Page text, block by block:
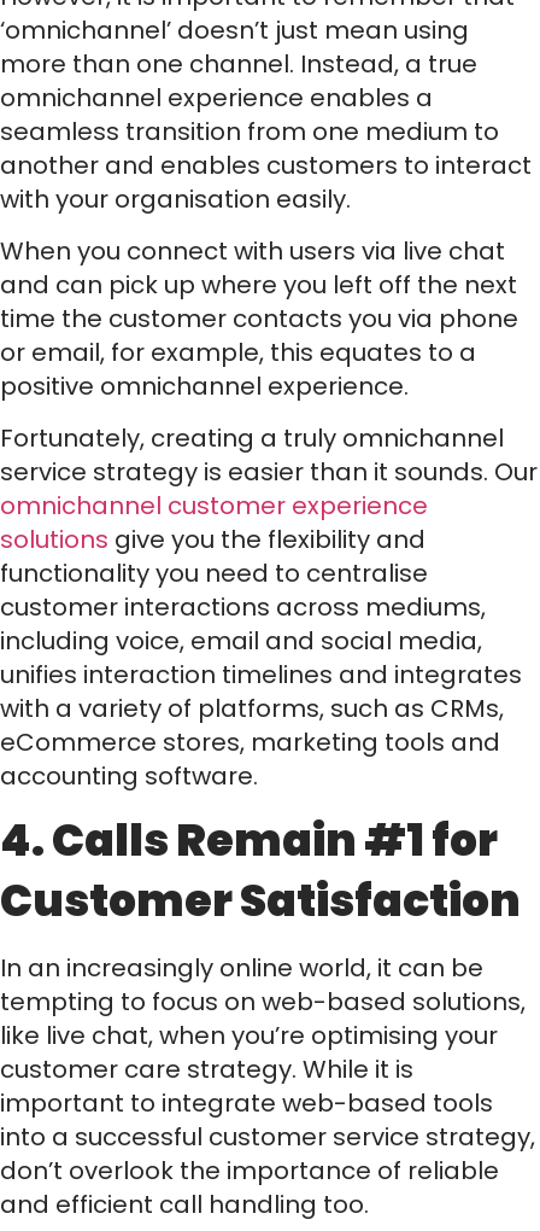
‘omnichannel’ doesn’t just mean using
more than one channel. Instead, a true
omnichannel experience enables a
seamless transition from one medium to
another and enables customers to interact
with your organisation easily.
When you connect with users via live chat
and can pick up where you left off the next
time the customer contacts you via phone
or email, for example, this equates to a
positive omnichannel experience.
Fortunately, creating a truly omnichannel
service strategy is easier than it sounds. Our
omnichannel customer experience
solutions give you the flexibility and
functionality you need to centralise
customer interactions across mediums,
including voice, email and social media,
unifies interaction timelines and integrates
with a variety of platforms, such as CRMs,
eCommerce stores, marketing tools and
accounting software.
4. Calls Remain #1 for
Customer Satisfaction
In an increasingly online world, it can be
tempting to focus on web-based solutions,
like live chat, when you’re optimising your
customer care strategy. While it is
important to integrate web-based tools
into a successful customer service strategy,
don’t overlook the importance of reliable
and efficient call handling too.